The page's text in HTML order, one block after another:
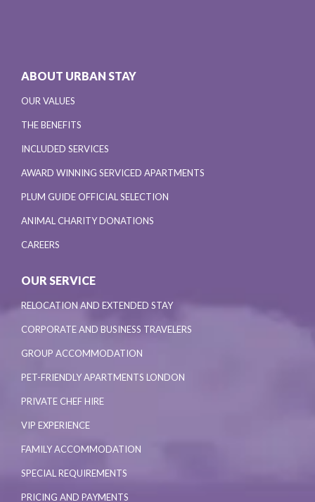
ABOUT URBAN STAY
OUR VALUES
THE BENEFITS
INCLUDED SERVICES
AWARD WINNING SERVICED APARTMENTS
PLUM GUIDE OFFICIAL SELECTION
ANIMAL CHARITY DONATIONS
CAREERS
OUR SERVICE
RELOCATION AND EXTENDED STAY
CORPORATE AND BUSINESS TRAVELERS
GROUP ACCOMMODATION
PET-FRIENDLY APARTMENTS LONDON
PRIVATE CHEF HIRE
VIP EXPERIENCE
FAMILY ACCOMMODATION
SPECIAL REQUIREMENTS
PRICING AND PAYMENTS